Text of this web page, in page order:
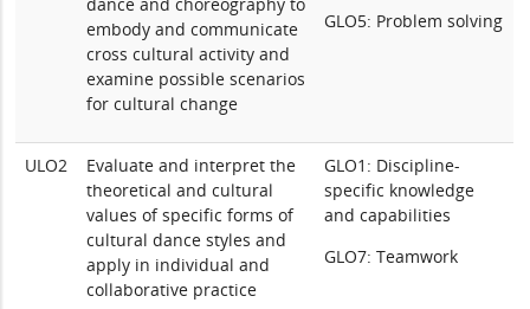
embody and communicate
cross cultural activity and
examine possible scenarios
for cultural change
GLO5: Problem solving
ULO2
Evaluate and interpret the
theoretical and cultural
values of specific forms of
cultural dance styles and
apply in individual and
collaborative practice
GLO1: Discipline-
specific knowledge
and capabilities
GLO7: Teamwork